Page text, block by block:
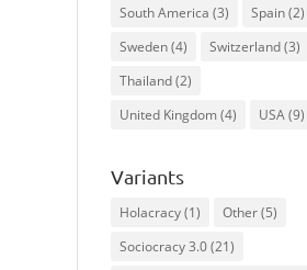
South America (3) Spain(2)
Sweden(4) Switzerland(3)
Thailand(2)
United Kingdom(4) USA(9)
Variants
Holacracy(1) Other(5)
Sociocracy 3.0(21)